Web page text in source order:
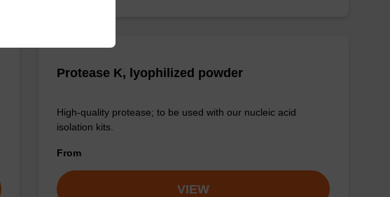
Protease K, lyophilized powder
High-quality protease; to be used with our nucleic acid
isolation kits.
From
VIEW